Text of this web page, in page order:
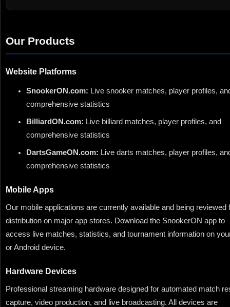
Our Products
Website Platforms
SnookerON.com: Live snooker matches, player profiles,
comprehensive statistics
BilliardON.com: Live billiard matches, player profiles, and
comprehensive statistics
DartsGameON.com: Live darts matches, player profiles,
comprehensive statistics
Mobile Apps
Our mobile applications are currently available and being reviewed
distribution on major app stores. Download the SnookerON app to
access live matches, statistics, and tournament information on
or Android device.
Hardware Devices
Professional streaming hardware designed for automated match
capture, video production, and live broadcasting. All devices are